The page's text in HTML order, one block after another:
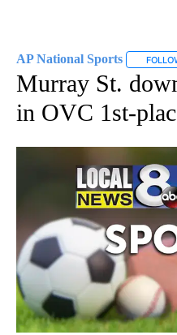
AP National Sports
Murray St.
in OVC 1st-